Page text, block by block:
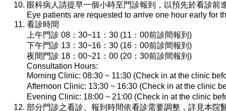
眼科病人請提早一個小時至門診報到，以預先於看診前
Eye patients are requested to arrive one hour early for
看診時間
上午門診 08：30~11：30 (11：00前診間報到)
下午門診 13：30~16：30 (16：00前診間報到)
夜間門診 18：00~21：00 (20：30前診間報到)
Consultation Hours:
Morning Clinic: 08:30 ~ 11:30 (Check in at the clinic
Afternoon Clinic: 13:30 ~ 16:30 (Check in at the clinic
Evening Clinic: 18:00 ~ 21:00 (Check in at the clinic
部分門診之看診、報到時間依看診需要調整，詳見本院